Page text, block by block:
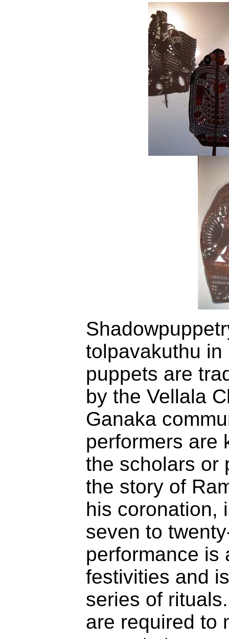
tolpavakuthu
puppets are
by the Vellala
Ganaka
performers are
the scholars or
the story of
his coronation,
seven to
performance is
festivities and
series of
are required to